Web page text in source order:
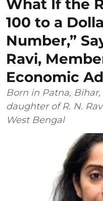
What If the
100 to a
Number,”
Ravi,
Economic
Born in Patna,
daughter of R. N.
West Bengal